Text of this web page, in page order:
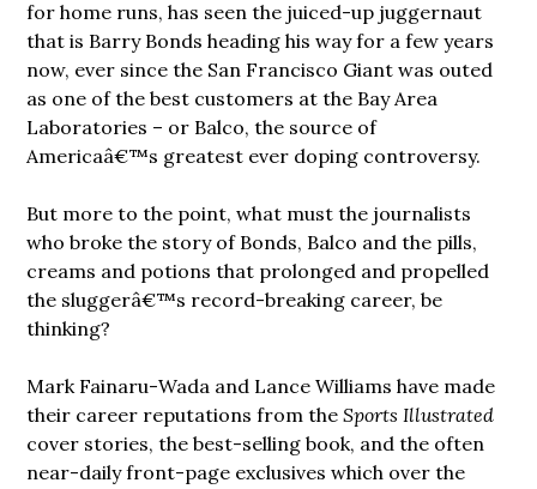
for home runs, has seen the juiced-up juggernaut
that is Barry Bonds heading his way for a few years
now, ever since the San Francisco Giant was outed
as one of the best customers at the Bay Area
Laboratories – or Balco, the source of
Americaâ€™s greatest ever doping controversy.
But more to the point, what must the journalists
who broke the story of Bonds, Balco and the pills,
creams and potions that prolonged and propelled
the sluggerâ€™s record-breaking career, be
thinking?
Mark Fainaru-Wada and Lance Williams have made
their career reputations from theSports Illustrated
cover stories, the best-selling book, and the often
near-daily front-page exclusives which over the